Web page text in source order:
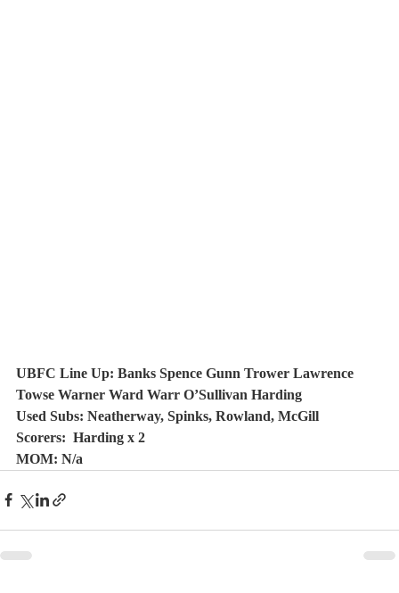
UBFC Line Up: Banks Spence Gunn Trower Lawrence
Towse Warner Ward Warr O’Sullivan Harding
Used Subs: Neatherway, Spinks, Rowland, McGill
Scorers:  Harding x 2
MOM: N/a